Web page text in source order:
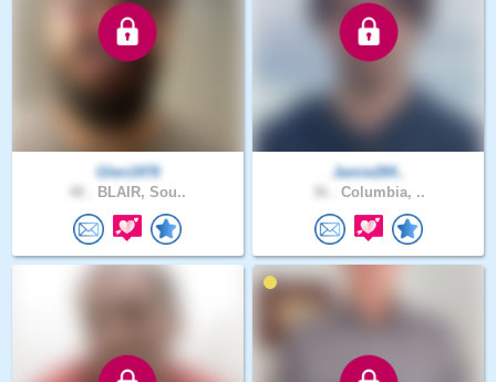
Glen1978
BLAIR, Sou..
Jamie284..
Columbia, ..